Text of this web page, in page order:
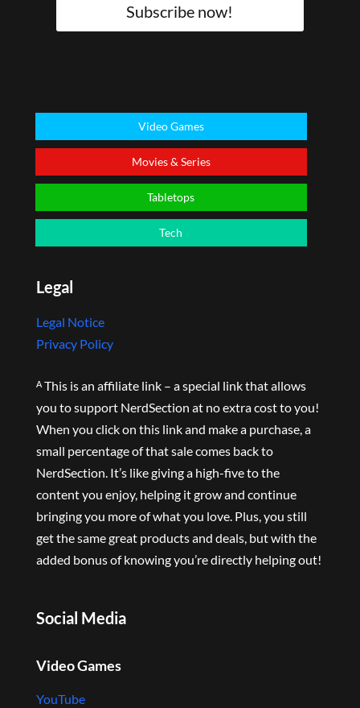
Subscribe now!
Video Games
Movies & Series
Tabletops
Tech
Legal
Legal Notice
Privacy Policy
ᴬ This is an affiliate link – a special link that allows
you to support NerdSection at no extra cost to you!
When you click on this link and make a purchase, a
small percentage of that sale comes back to
NerdSection. It’s like giving a high-five to the
content you enjoy, helping it grow and continue
bringing you more of what you love. Plus, you still
get the same great products and deals, but with the
added bonus of knowing you’re directly helping out!
Social Media
Video Games
YouTube